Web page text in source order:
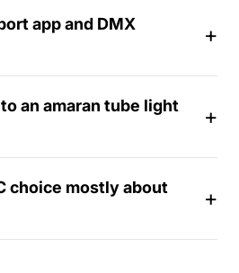
app and DMX
an amaran tube light
choice mostly about